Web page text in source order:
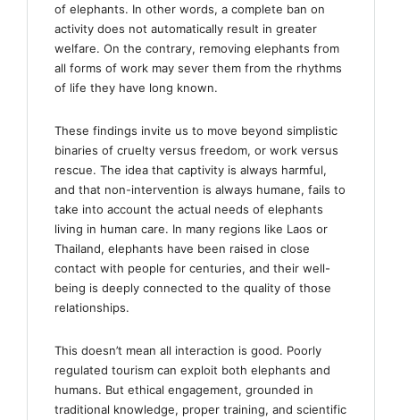
of elephants. In other words, a complete ban on
activity does not automatically result in greater
welfare. On the contrary, removing elephants from
all forms of work may sever them from the rhythms
of life they have long known.
These findings invite us to move beyond simplistic
binaries of cruelty versus freedom, or work versus
rescue. The idea that captivity is always harmful,
and that non-intervention is always humane, fails to
take into account the actual needs of elephants
living in human care. In many regions like Laos or
Thailand, elephants have been raised in close
contact with people for centuries, and their well-
being is deeply connected to the quality of those
relationships.
This doesn’t mean all interaction is good. Poorly
regulated tourism can exploit both elephants and
humans. But ethical engagement, grounded in
traditional knowledge, proper training, and scientific